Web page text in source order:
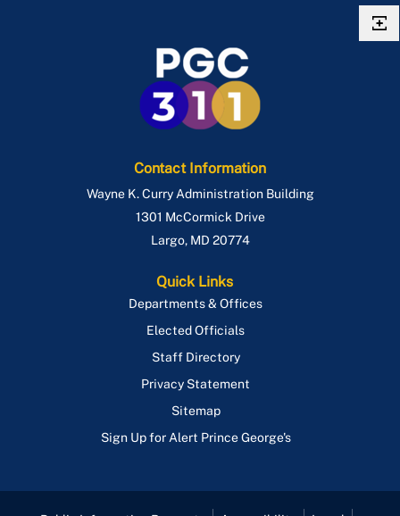
Contact Information
Wayne K. Curry Administration Building
1301 McCormick Drive
Largo, MD 20774
Quick Links
Departments & Offices
Elected Officials
Staff Directory
Privacy Statement
Sitemap
Sign Up for Alert Prince George's